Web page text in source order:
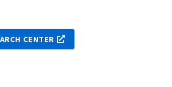
CENTER